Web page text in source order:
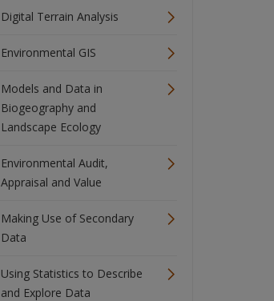
Digital Terrain Analysis
Environmental GIS
Models and Data in
Biogeography and
Landscape Ecology
Environmental Audit,
Appraisal and Value
Making Use of Secondary
Data
Using Statistics to Describe
and Explore Data